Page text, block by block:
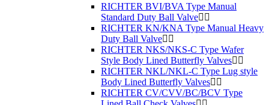
RICHTER BVI/BVA Type Manual
Standard Duty Ball Valve
RICHTER KN/KNA Type Manual Heavy
Duty Ball Valve
RICHTER NKS/NKS-C Type Wafer
Style Body Lined Butterfly Valves
RICHTER NKL/NKL-C Type Lug style
Body Lined Butterfly Valves
RICHTER CV/CVV/BC/BCV Type